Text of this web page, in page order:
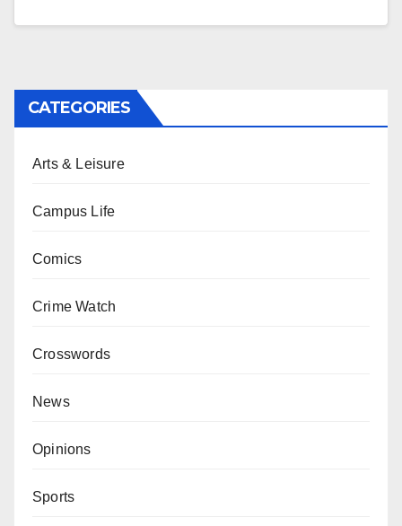
CATEGORIES
Arts & Leisure
Campus Life
Comics
Crime Watch
Crosswords
News
Opinions
Sports